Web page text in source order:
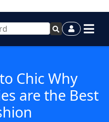
Chic Why
are the Best